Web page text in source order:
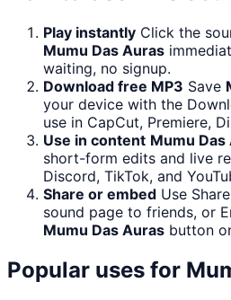
Play instantly Click the
Mumu Das Auras
waiting, no signup.
Download free MP3 Save
your device with the
use in CapCut, Premiere,
Use in content Mumu Das
short-form edits and live
Discord, TikTok, and
Share or embed Use
sound page to friends, or
Mumu Das Auras button
Popular uses for